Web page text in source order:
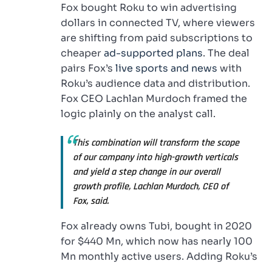
Fox bought Roku to win advertising
dollars in connected TV, where viewers
are shifting from paid subscriptions to
cheaperad-supported plans. The deal
pairs Fox’s live sports and news with
Roku’s audience data and distribution.
Fox CEO Lachlan Murdoch framed the
logic plainly on the analyst call.
This combination will transform the scope
of our company into high-growth verticals
and yield a step change in our overall
growth profile, Lachlan Murdoch, CEO of
Fox, said.
Fox already owns Tubi, bought in 2020
for $440 Mn, which now has nearly 100
Mn monthly active users. Adding Roku’s